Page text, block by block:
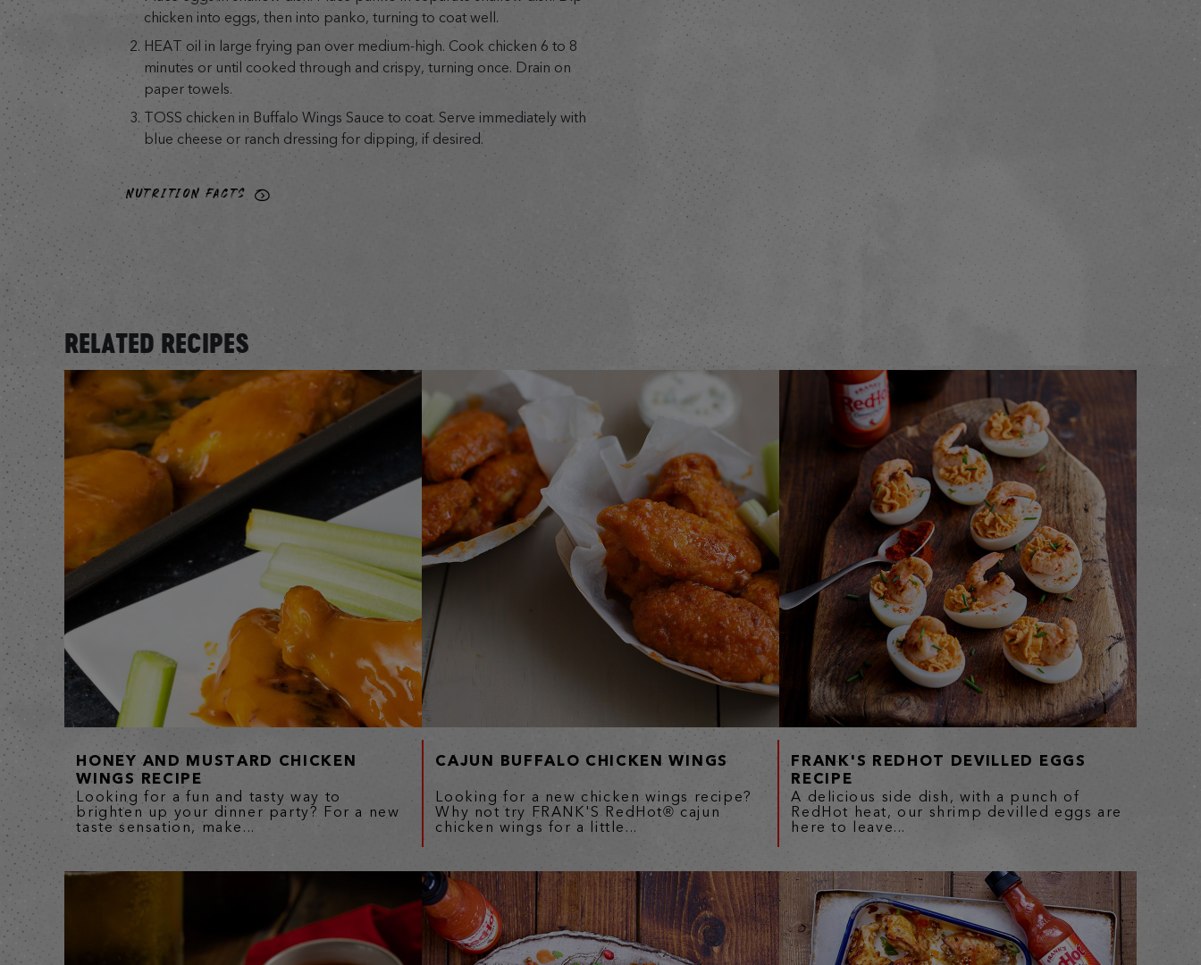
chicken into eggs, then into panko, turning to coat well.
HEAT oil in large frying pan over medium-high. Cook chicken 6 to 8
minutes or until cooked through and crispy, turning once. Drain on
paper towels.
TOSS chicken in Buffalo Wings Sauce to coat. Serve immediately with
blue cheese or ranch dressing for dipping, if desired.
NUTRITION FACTS
RELATED RECIPES
HONEY AND MUSTARD CHICKEN
WINGS RECIPE
Looking for a fun and tasty way to
brighten up your dinner party? For a new
taste sensation, make...
CAJUN BUFFALO CHICKEN WINGS
Looking for a new chicken wings recipe?
Why not try FRANK'S RedHot® cajun
chicken wings for a little...
FRANK'S REDHOT DEVILLED EGGS
RECIPE
A delicious side dish, with a punch of
RedHot heat, our shrimp devilled eggs are
here to leave...